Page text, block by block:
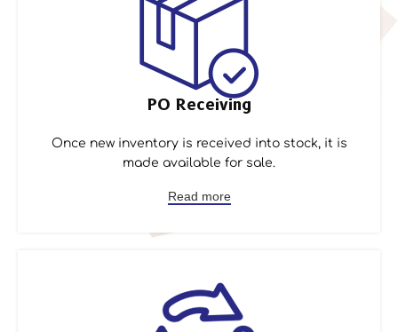
PO Receiving
Once new inventory is received into stock, it is
made available for sale.
Read more